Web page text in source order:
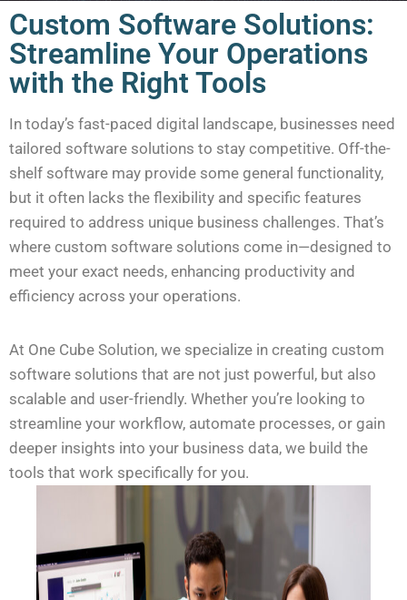
Custom Software Solutions:
Streamline Your Operations
with the Right Tools
In today’s fast-paced digital landscape, businesses need
tailored software solutions to stay competitive. Off-the-
shelf software may provide some general functionality,
but it often lacks the flexibility and specific features
required to address unique business challenges. That’s
where custom software solutions come in—designed to
meet your exact needs, enhancing productivity and
efficiency across your operations.
At One Cube Solution, we specialize in creating custom
software solutions that are not just powerful, but also
scalable and user-friendly. Whether you’re looking to
streamline your workflow, automate processes, or gain
deeper insights into your business data, we build the
tools that work specifically for you.